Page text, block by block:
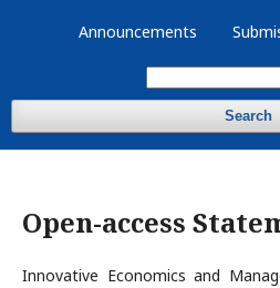
Announcements
Search
Open-access
Innovative Economics and